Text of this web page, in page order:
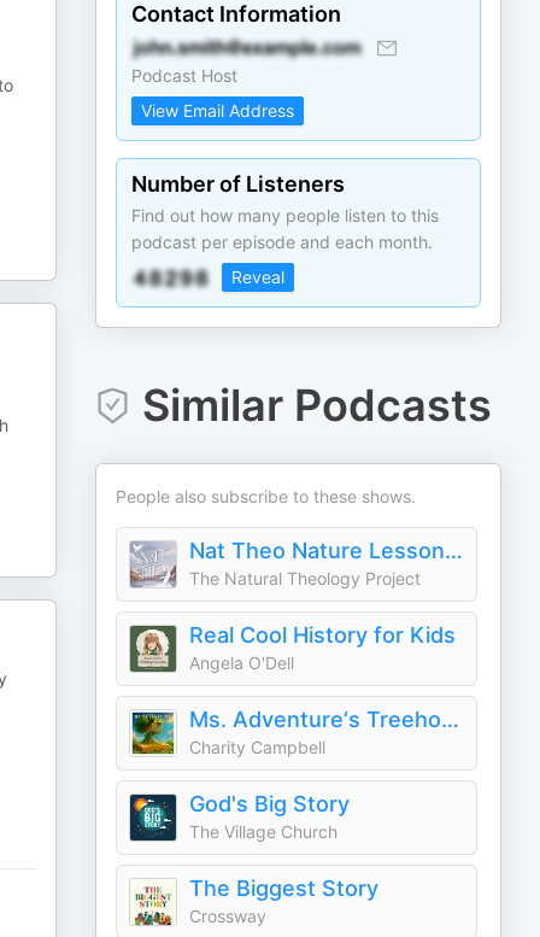
Contact Information
Podcast Host
View Email Address
Number of Listeners
Find out how many people listen to this
podcast per episode and each month.
Reveal
Similar Podcasts
People also subscribe to these shows.
Nat Theo Nature Lessons Rooted in the Bible
The Natural Theology Project
Real Cool History for Kids
Angela O'Dell
Ms. Adventure‘s Treehouse: Christian Stories for Kids
Charity Campbell
God's Big Story
The Village Church
The Biggest Story
Crossway